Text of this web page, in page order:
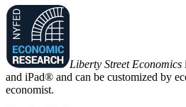
Liberty Street Economics
and iPad® and can be customized by
economist.